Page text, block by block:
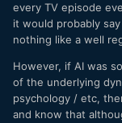
every TV episode
it would probably
nothing like a well
However, if AI was
of the underlying
psychology / etc,
and know that